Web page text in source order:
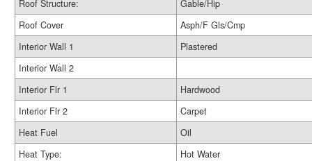
Roof Structure:
Gable/Hip
Roof Cover
Asph/F Gls/Cmp
Interior Wall 1
Plastered
Interior Wall 2
Interior Flr 1
Hardwood
Interior Flr 2
Carpet
Heat Fuel
Oil
Heat Type:
Hot Water